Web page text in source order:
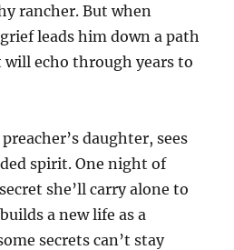
rancher. But when
leads him down a path
will echo through years to
daughter, sees
spirit. One night of
she’ll carry alone to
a new life as a
secrets can’t stay